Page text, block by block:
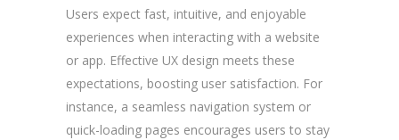
Users expect fast, intuitive, and enjoyable
experiences when interacting with a website
or app. Effective UX design meets these
expectations, boosting user satisfaction. For
instance, a seamless navigation system or
quick-loading pages encourages users to stay